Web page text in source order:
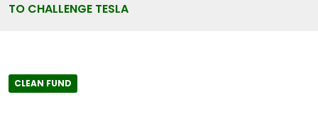
TO CHALLENGE TESLA
CLEAN FUND